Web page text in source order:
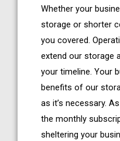
Whether your
storage or shorter
you covered.
extend our storage
your timeline. Your
benefits of our
as it’s necessary.
the monthly
sheltering your